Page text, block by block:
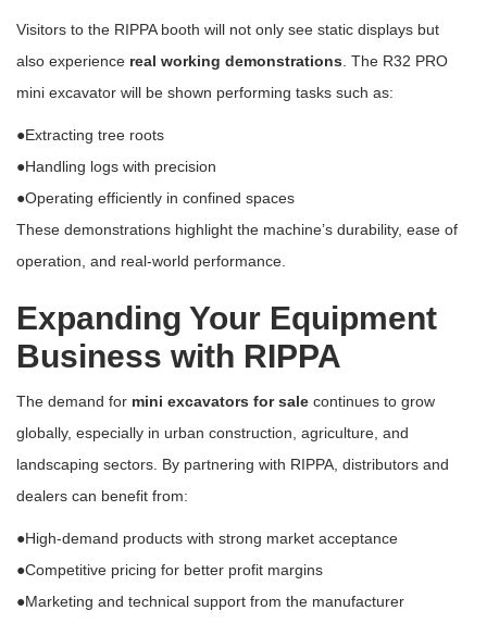
Visitors to the RIPPA booth will not only see static displays but
also experience real working demonstrations . The R32 PRO
mini excavator will be shown performing tasks such as:
●Extracting tree roots
●Handling logs with precision
●Operating efficiently in confined spaces
These demonstrations highlight the machine’s durability, ease of
operation, and real-world performance.
Expanding Your Equipment
Business with RIPPA
The demand for mini excavators for sale continues to grow
globally, especially in urban construction, agriculture, and
landscaping sectors. By partnering with RIPPA, distributors and
dealers can benefit from:
●High-demand products with strong market acceptance
●Competitive pricing for better profit margins
●Marketing and technical support from the manufacturer